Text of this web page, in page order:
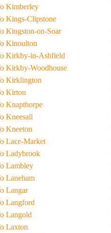
To Kimberley
To Kings-Clipstone
To Kingston-on-Soar
To Kinoulton
To Kirkby-in-Ashfield
To Kirkby-Woodhouse
To Kirklington
To Kirton
To Knapthorpe
To Kneesall
To Kneeton
To Lace-Market
To Ladybrook
To Lambley
To Laneham
To Langar
To Langford
To Langold
To Laxton